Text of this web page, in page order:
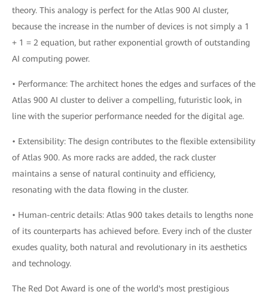
theory. This analogy is perfect for the Atlas 900 AI cluster,
because the increase in the number of devices is not simply a 1
+ 1 = 2 equation, but rather exponential growth of outstanding
AI computing power.
• Performance: The architect hones the edges and surfaces of the
Atlas 900 AI cluster to deliver a compelling, futuristic look, in
line with the superior performance needed for the digital age.
• Extensibility: The design contributes to the flexible extensibility
of Atlas 900. As more racks are added, the rack cluster
maintains a sense of natural continuity and efficiency,
resonating with the data flowing in the cluster.
• Human-centric details: Atlas 900 takes details to lengths none
of its counterparts has achieved before. Every inch of the cluster
exudes quality, both natural and revolutionary in its aesthetics
and technology.
The Red Dot Award is one of the world's most prestigious